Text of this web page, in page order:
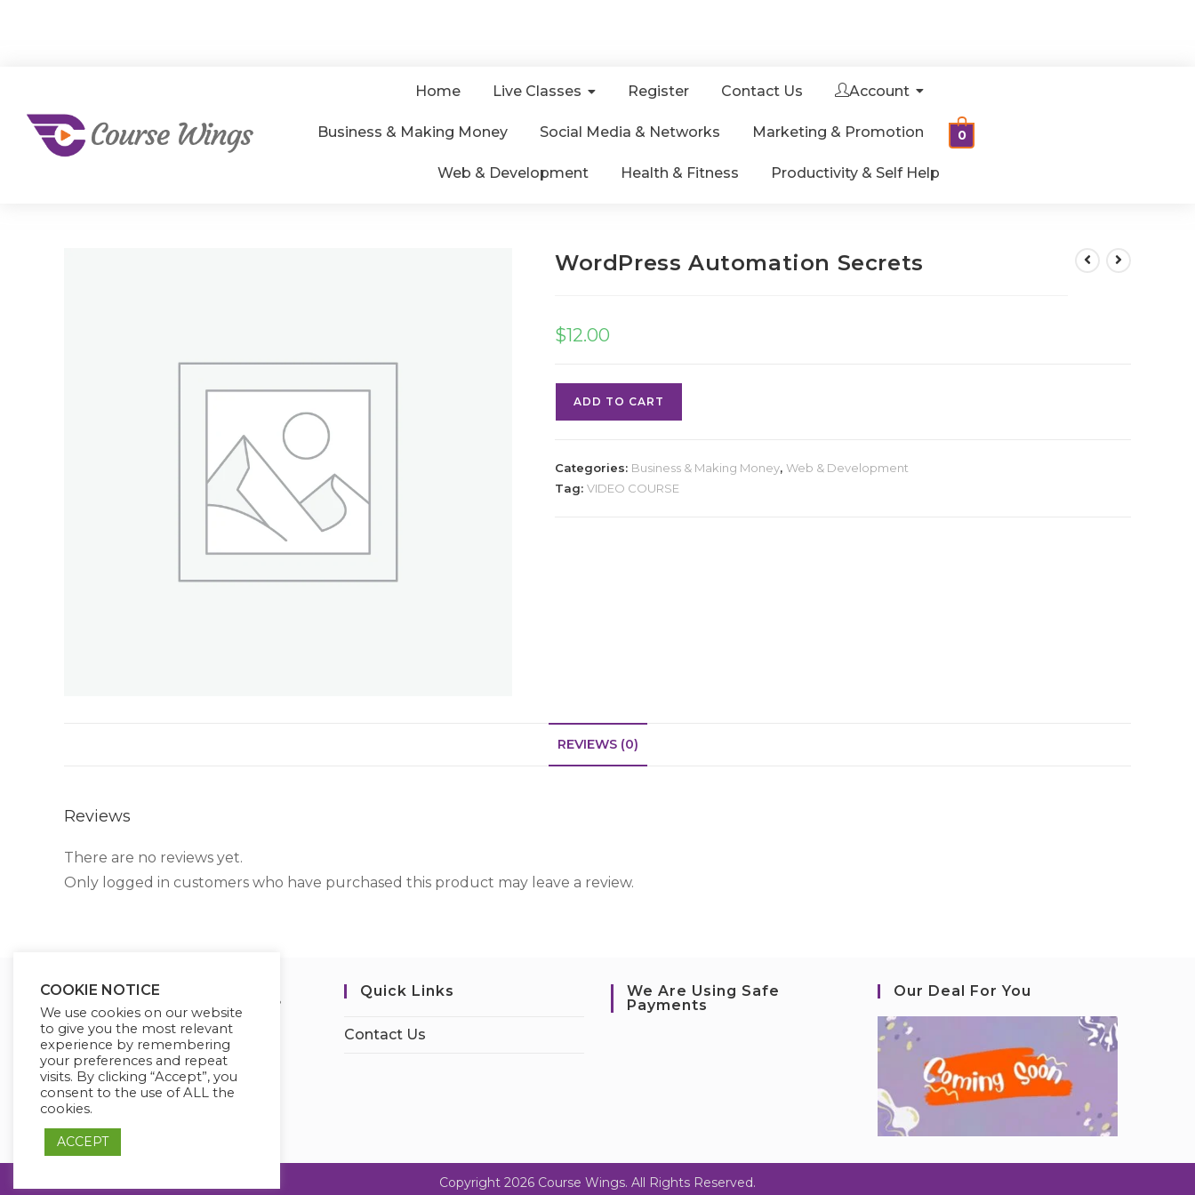
Home Live Classes Register Contact Us Account
Business & Making Money Social Media & Networks Marketing & Promotion
Web & Development Health & Fitness Productivity & Self Help
0
WordPress Automation Secrets
$12.00
ADD TO CART
Categories: Business & Making Money, Web & Development
Tag: VIDEO COURSE
REVIEWS (0)
Reviews
There are no reviews yet.
Only logged in customers who have purchased this product may leave a review.
Quick Links
Contact Us
We Are Using Safe
Payments
Our Deal For You
Copyright 2026 Course Wings. All Rights Reserved.
COOKIE NOTICE
We use cookies on our website
to give you the most relevant
experience by remembering
your preferences and repeat
visits. By clicking “Accept”, you
consent to the use of ALL the
cookies.
ACCEPT